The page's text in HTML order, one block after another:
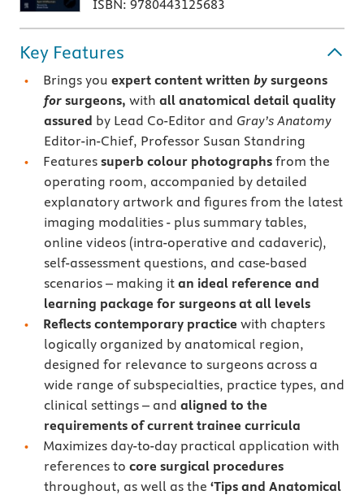
ISBN: 9780443125683
Key Features
Brings you expert content written by surgeons
forsurgeons, with all anatomical detail quality
assured by Lead Co-Editor and Gray’s Anatomy
Editor-in-Chief, Professor Susan Standring
Features superb colour photographs from the
operating room, accompanied by detailed
explanatory artwork and figures from the latest
imaging modalities - plus summary tables,
online videos (intra-operative and cadaveric),
self-assessment questions, and case-based
scenarios – making it an ideal reference and
learning package for surgeons at all levels
Reflects contemporary practice with chapters
logically organized by anatomical region,
designed for relevance to surgeons across a
wide range of subspecialties, practice types, and
clinical settings – and aligned to the
requirements of current trainee curricula
Maximizes day-to-day practical application with
references to core surgical procedures
throughout, as well as the ‘Tips and Anatomical